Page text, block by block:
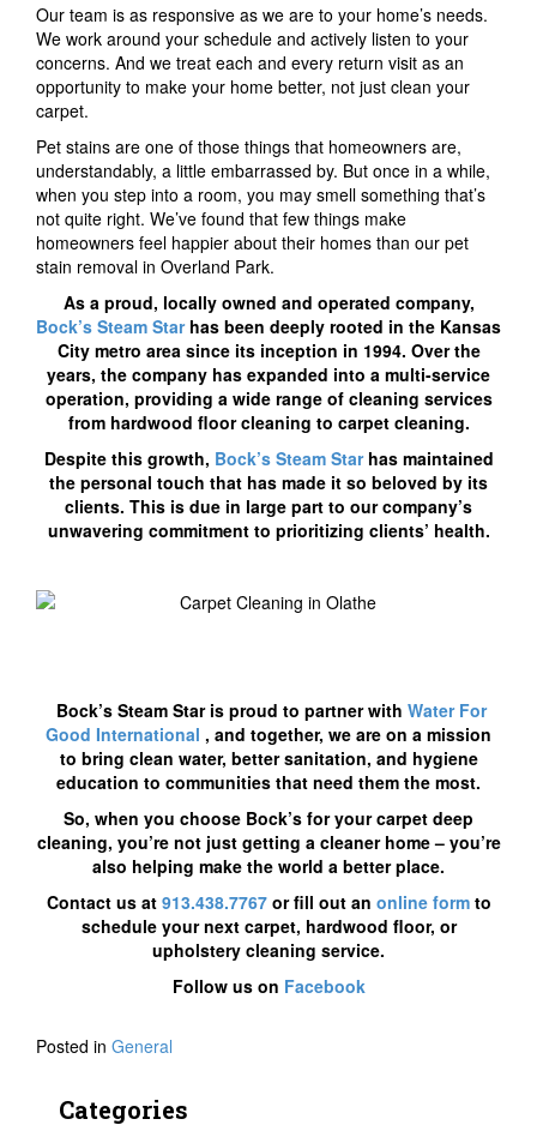
Our team is as responsive as we are to your home’s needs.
We work around your schedule and actively listen to your
concerns. And we treat each and every return visit as an
opportunity to make your home better, not just clean your
carpet.
Pet stains are one of those things that homeowners are,
understandably, a little embarrassed by. But once in a while,
when you step into a room, you may smell something that’s
not quite right. We’ve found that few things make
homeowners feel happier about their homes than our pet
stain removal in Overland Park.
As a proud, locally owned and operated company,
Bock’s Steam Starhas been deeply rooted in the Kansas
City metro area since its inception in 1994. Over the
years, the company has expanded into a multi-service
operation, providing a wide range of cleaning services
from hardwood floor cleaning to carpet cleaning.
Despite this growth, Bock’s Steam Starhas maintained
the personal touch that has made it so beloved by its
clients. This is due in large part to our company’s
unwavering commitment to prioritizing clients’ health.
Bock’s Steam Star is proud to partner with Water For
Good International , and together, we are on a mission
to bring clean water, better sanitation, and hygiene
education to communities that need them the most.
So, when you choose Bock’s for your carpet deep
cleaning, you’re not just getting a cleaner home – you’re
also helping make the world a better place.
Contact us at 913.438.7767or fill out an online formto
schedule your next carpet, hardwood floor, or
upholstery cleaning service.
Follow us on Facebook
Posted in General
Categories